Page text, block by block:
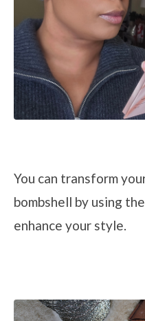
You can transform
bombshell by using
enhance your style.